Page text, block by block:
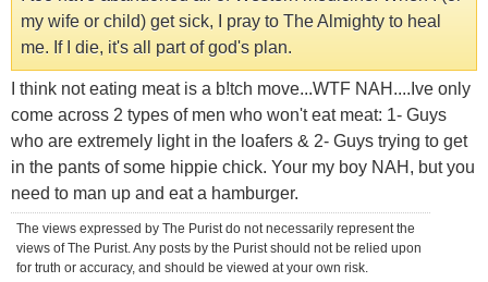
my wife or child) get sick, I pray to The Almighty to heal
me. If I die, it's all part of god's plan.
I think not eating meat is a b!tch move...WTF NAH....Ive only
come across 2 types of men who won't eat meat: 1- Guys
who are extremely light in the loafers & 2- Guys trying to get
in the pants of some hippie chick. Your my boy NAH, but you
need to man up and eat a hamburger.
The views expressed by The Purist do not necessarily represent the
views of The Purist. Any posts by the Purist should not be relied upon
for truth or accuracy, and should be viewed at your own risk.